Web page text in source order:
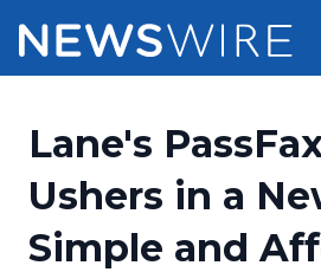
Press Release Distribution
Press Release Optimizer
Pricing
Customer Stories
Lane's
Ushers in a
Simple and